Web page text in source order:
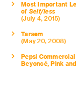
Most Important
of Self/less
(July 4, 2015)
Tarsem
(May 20, 2008)
Pepsi
Beyoncé, Pink